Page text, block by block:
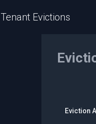
Tenant Evictions
Eviction